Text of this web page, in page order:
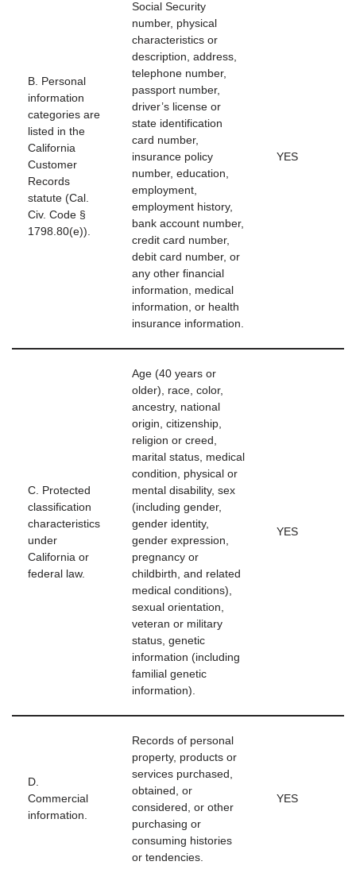
B. Personal
information
categories are
listed in the
California
Customer
Records
statute (Cal.
Civ. Code §
1798.80(e)).
Social Security
number, physical
characteristics or
description, address,
telephone number,
passport number,
driver’s license or
state identification
card number,
insurance policy
number, education,
employment,
employment history,
bank account number,
credit card number,
debit card number, or
any other financial
information, medical
information, or health
insurance information.
YES
C. Protected
classification
characteristics
under
California or
federal law.
Age (40 years or
older), race, color,
ancestry, national
origin, citizenship,
religion or creed,
marital status, medical
condition, physical or
mental disability, sex
(including gender,
gender identity,
gender expression,
pregnancy or
childbirth, and related
medical conditions),
sexual orientation,
veteran or military
status, genetic
information (including
familial genetic
information).
YES
D.
Commercial
information.
Records of personal
property, products or
services purchased,
obtained, or
considered, or other
purchasing or
consuming histories
or tendencies.
YES